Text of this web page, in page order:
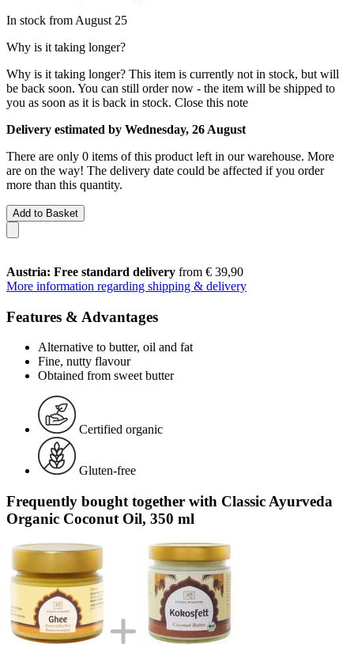
In stock from August 25
Why is it taking longer?
Why is it taking longer? This item is currently not in stock, but will
be back soon. You can still order now - the item will be shipped to
you as soon as it is back in stock. Close this note
Delivery estimated by Wednesday, 26 August
There are only 0 items of this product left in our warehouse. More
are on the way! The delivery date could be affected if you order
more than this quantity.
Add to Basket
Austria: Free standard delivery from € 39,90
More information regarding shipping & delivery
Features & Advantages
Alternative to butter, oil and fat
Fine, nutty flavour
Obtained from sweet butter
Certified organic
Gluten-free
Frequently bought together with Classic Ayurveda
Organic Coconut Oil, 350 ml